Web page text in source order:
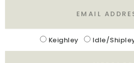
Keighley Idle/